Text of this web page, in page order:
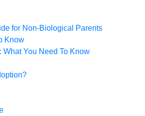
for Non-Biological Parents
Know
What You Need To Know